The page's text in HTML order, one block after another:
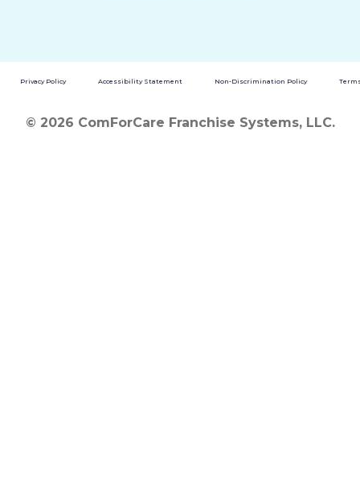
Privacy Policy Accessibility Statement Non-Discrimination Policy
© 2026 ComForCare Franchise Systems, LLC.